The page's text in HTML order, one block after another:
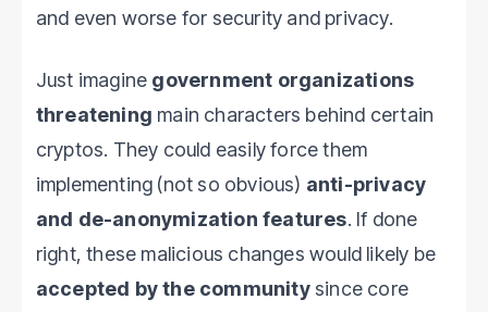
and even worse for security and privacy.
Just imagine government organizations
threatening main characters behind certain
cryptos. They could easily force them
implementing (not so obvious) anti-privacy
and de-anonymization features. If done
right, these malicious changes would likely be
accepted by the communitysince core